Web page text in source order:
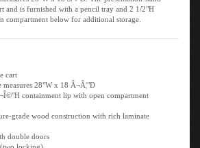
and is furnished with a pencil tray and 2 1/2"H
compartment below for additional storage.
cart
measures 28"W x 18 Â¬Ã¦"D
containment lip with open compartment
grade wood construction with rich laminate
double doors
locking)